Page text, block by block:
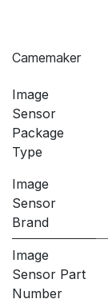
Camemaker
Image
Sensor
Package
Type
Image
Sensor
Brand
Image
Sensor Part
Number